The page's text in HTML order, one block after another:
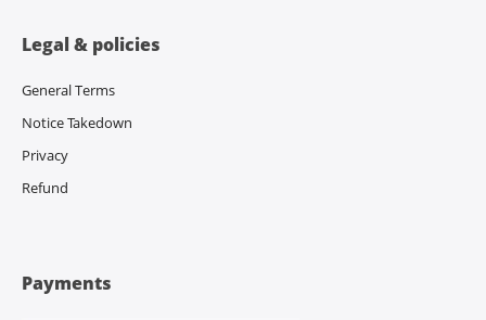
Legal & policies
General Terms
Notice Takedown
Privacy
Refund
Payments